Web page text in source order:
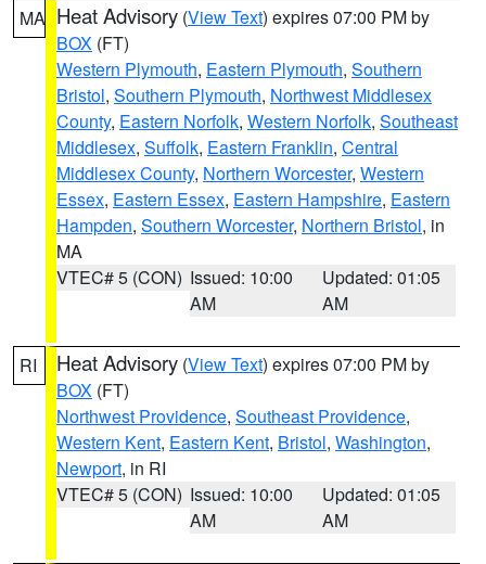
MA Heat Advisory (View Text) expires 07:00 PM by
BOX (FT)
Western Plymouth, Eastern Plymouth, Southern
Bristol, Southern Plymouth, Northwest Middlesex
County, Eastern Norfolk, Western Norfolk, Southeast
Middlesex, Suffolk, Eastern Franklin, Central
Middlesex County, Northern Worcester, Western
Essex, Eastern Essex, Eastern Hampshire, Eastern
Hampden, Southern Worcester, Northern Bristol, in
MA
VTEC# 5 (CON) Issued: 10:00
AM
Updated: 01:05
AM
RI Heat Advisory (View Text) expires 07:00 PM by
BOX (FT)
Northwest Providence, Southeast Providence,
Western Kent, Eastern Kent, Bristol, Washington,
Newport, in RI
VTEC# 5 (CON) Issued: 10:00
AM
Updated: 01:05
AM